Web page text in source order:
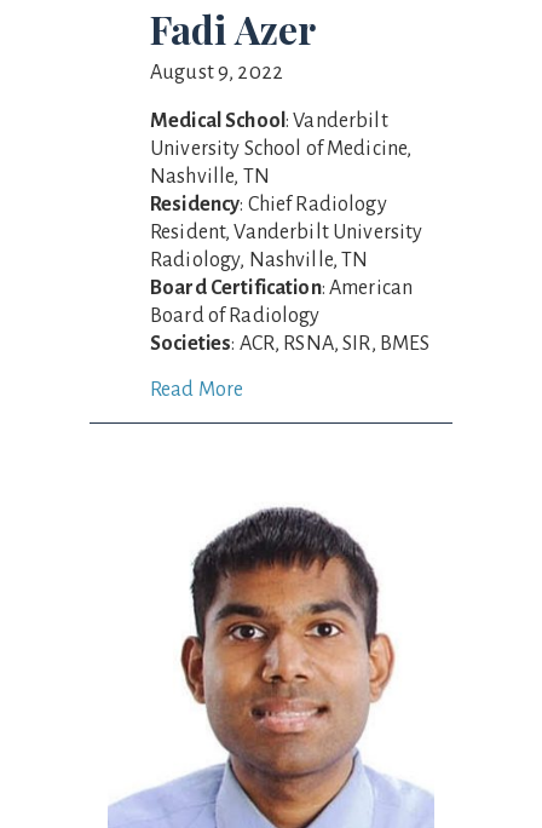
Fadi Azer
August 9, 2022
Medical School: Vanderbilt
University School of Medicine,
Nashville, TN
Residency: Chief Radiology
Resident, Vanderbilt University
Radiology, Nashville, TN
Board Certification: American
Board of Radiology
Societies: ACR, RSNA, SIR, BMES
Read More